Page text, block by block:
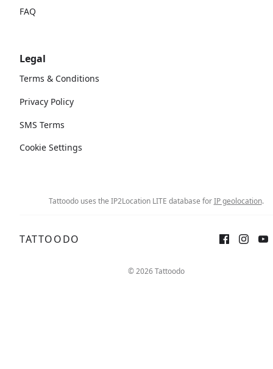
FAQ
Legal
Terms & Conditions
Privacy Policy
SMS Terms
Cookie Settings
Tattoodo uses the IP2Location LITE database forIP geolocation.
TATTOODO
© 2026 Tattoodo